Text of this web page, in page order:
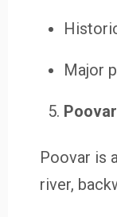
Major
Poovar is
river,